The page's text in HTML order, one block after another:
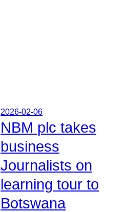
2026-02-06
NBM plc takes
business
Journalists on
learning tour to
Botswana